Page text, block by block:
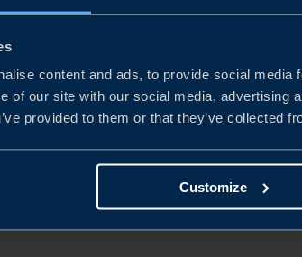
content and ads, to provide social
of our site with our social media, advertising
provided to them or that they’ve collected
Customize